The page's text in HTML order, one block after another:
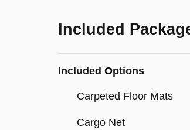
Included
Included Options
Carpeted Floor Mats
Cargo Net